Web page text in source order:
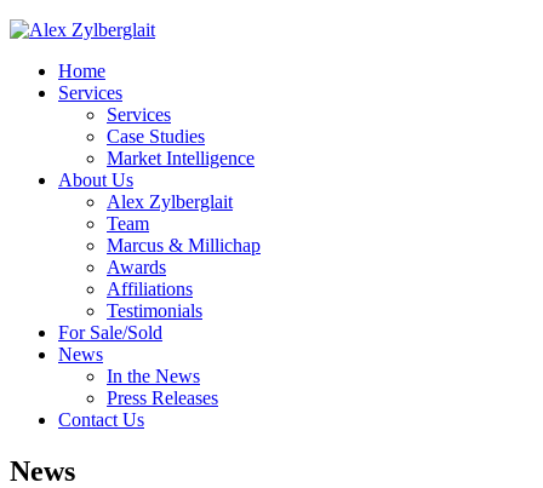
Home
Services
Services
Case Studies
Market Intelligence
About Us
Alex Zylberglait
Team
Marcus & Millichap
Awards
Affiliations
Testimonials
For Sale/Sold
News
In the News
Press Releases
Contact Us
News